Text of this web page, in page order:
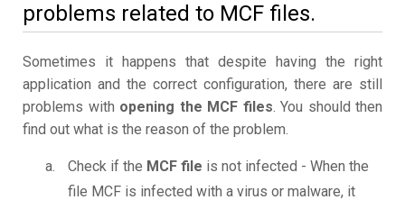
problems related to MCF files.
Sometimes it happens that despite having the right
application and the correct configuration, there are still
problems with opening the MCF files. You should then
find out what is the reason of the problem.
Check if the MCF file is not infected - When the
file MCF is infected with a virus or malware, it